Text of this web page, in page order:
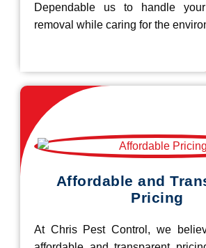
Dependable us to handle
removal while caring for the
Affordable and
Pricing
At Chris Pest Control, we